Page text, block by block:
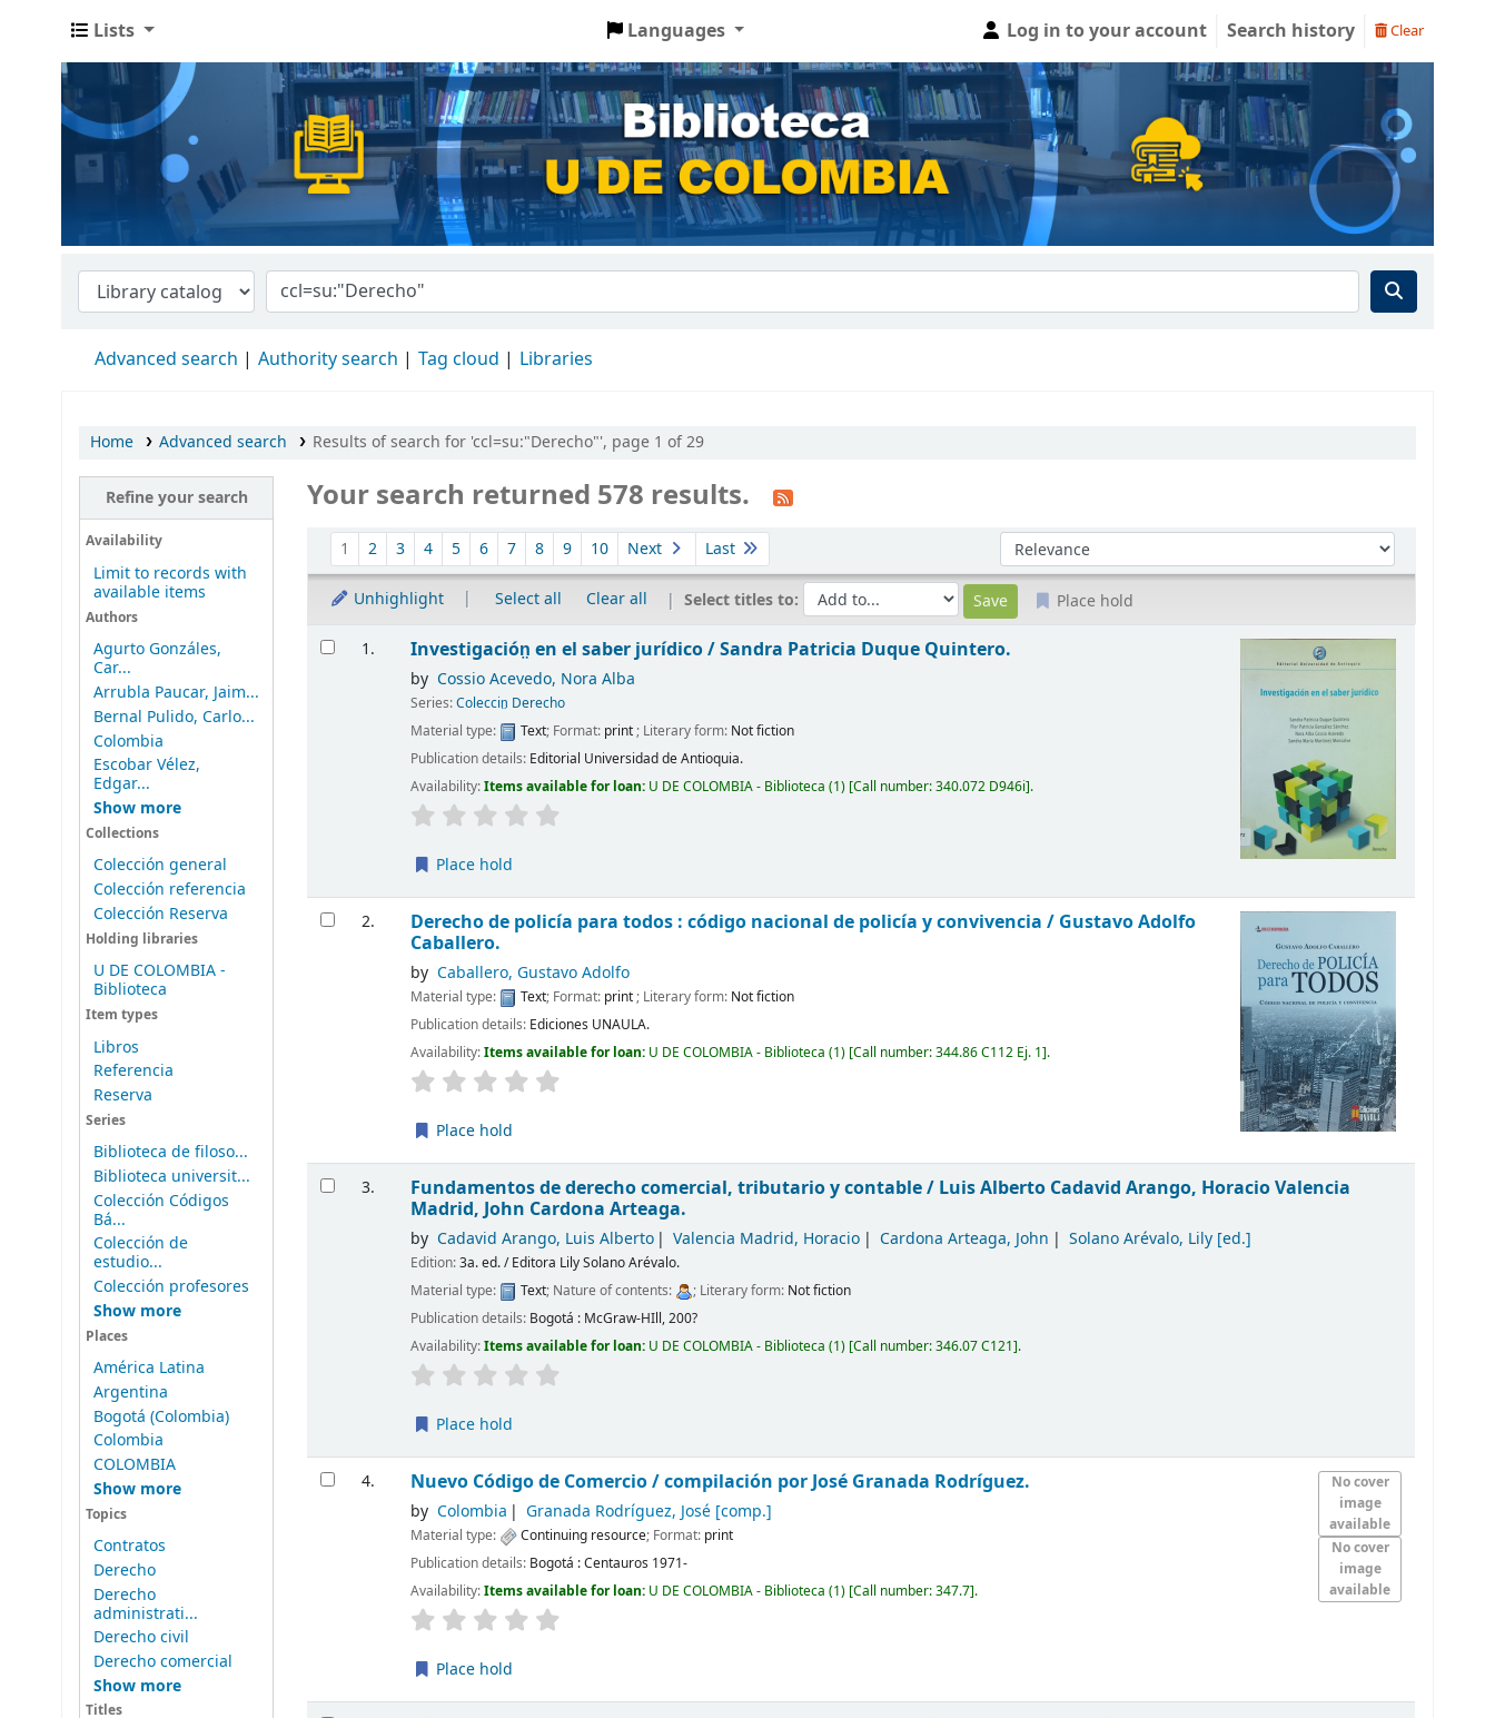
Lists Languages Log in to your account Search history Clear
Advanced search Authority search Tag cloud Libraries
Home Advanced search Results of search for 'ccl=su:"Derecho"', page 1 of 29
Refine your search
Availability
Limit to records with
available items
Authors
Agurto Gonzáles,
Car...
Arrubla Paucar, Jaim...
Bernal Pulido, Carlo...
Colombia
Escobar Vélez,
Edgar...
Show more
Collections
Colección general
Colección referencia
Colección Reserva
Holding libraries
U DE COLOMBIA -
Biblioteca
Item types
Libros
Referencia
Reserva
Series
Biblioteca de filoso...
Biblioteca universit...
Colección Códigos
Bá...
Colección de
estudio...
Colección profesores
Show more
Places
América Latina
Argentina
Bogotá (Colombia)
Colombia
COLOMBIA
Show more
Topics
Contratos
Derecho
Derecho
administrati...
Derecho civil
Derecho comercial
Show more
Titles
Your search returned 578 results.
Sort
1 2 3 4 5 6 7 8 9 10 Next Last Sort by:
Unhighlight Select all Clear all Select titles to: Place hold
Results
1. Investigación̤ en el saber jurídico /Sandra Patricia Duque Quintero.
by Cossio Acevedo, Nora Alba
Series:Coleccin̤ Derecho
Material type:
Text; Format: print; Literary form: Not fiction
Publication details: Editorial Universidad de Antioquia.
Availability:Items available for loan: U DE COLOMBIA - Biblioteca (1) Call number:340.072 D946i .
Place hold
2. Derecho de policía para todos : código nacional de policía y convivencia / Gustavo Adolfo
Caballero.
by Caballero, Gustavo Adolfo
Material type: Text; Format: print; Literary form: Not fiction
Publication details: Ediciones UNAULA.
Availability:Items available for loan: U DE COLOMBIA - Biblioteca (1) Call number:344.86 C112 Ej. 1 .
Place hold
3. Fundamentos de derecho comercial, tributario y contable / Luis Alberto Cadavid Arango, Horacio Valencia
Madrid, John Cardona Arteaga.
by Cadavid Arango, Luis Alberto Valencia Madrid, Horacio Cardona Arteaga, John Solano Arévalo, Lily[ed.]
Edition:3a. ed. / Editora Lily Solano Arévalo.
Material type:
Text; Nature of contents: ; Literary form: Not fiction
Publication details: Bogotá : McGraw-HIll,200?
Availability:Items available for loan: U DE COLOMBIA - Biblioteca (1) Call number:346.07 C121 .
Place hold
4.
No cover
image
available
No cover
image
available
Nuevo Código de Comercio /compilación por José Granada Rodríguez.
by Colombia Granada Rodríguez, José [comp.]
Material type: Continuing resource; Format: print
Publication details: Bogotá :Centauros 1971-
Availability:Items available for loan: U DE COLOMBIA - Biblioteca (1) Call number:347.7 .
Place hold